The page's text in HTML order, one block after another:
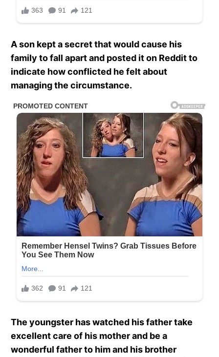
A son kept a secret that would cause his
family to fall apart and posted it on Reddit to
indicate how conflicted he felt about
managing the circumstance.
The youngster has watched his father take
excellent care of his mother and be a
wonderful father to him and his brother